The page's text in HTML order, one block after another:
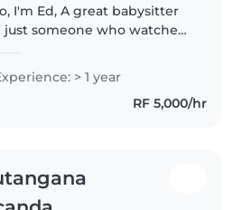
I'm Ed, A great babysitter
just someone who watches
feel safe, seen, and happy.
years old, I'm patient,
and caring,..
> 1 year
RF 5,000/hr